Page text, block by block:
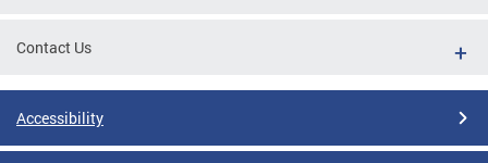
Contact Us
Accessibility